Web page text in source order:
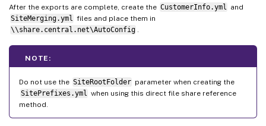
After the exports are complete, create the CustomerInfo.yml
and
SiteMerging.yml files and place them in
\\share.central.net\AutoConfig
NOTE:
Do not use the SiteRootFolder parameter when creating the
SitePrefixes.yml when using this direct file share reference
method.